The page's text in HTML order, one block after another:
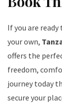
If you are
your own,
offers the
freedom,
journey today
secure your